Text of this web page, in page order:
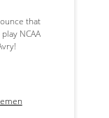
that
NCAA